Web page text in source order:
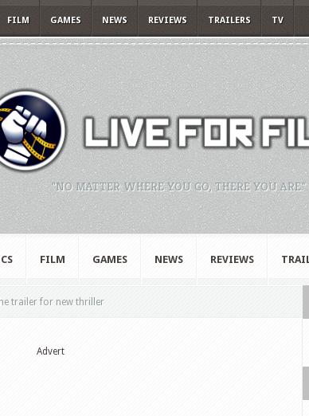
FILM GAMES NEWS REVIEWS TRAILERS TV
"NO MATTER WHERE YOU GO, THERE YOU ARE."
FILM GAMES NEWS REVIEWS
trailer for new thriller
Advert